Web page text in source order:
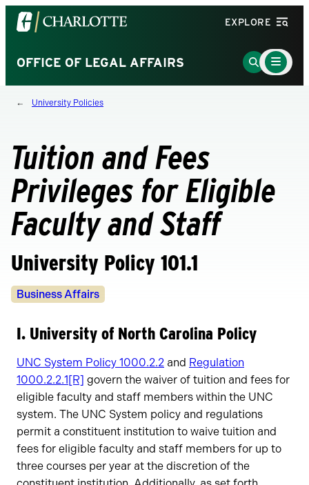
Visit
the
of
North
Carolina
homepage
EXPLORE
OFFICE OF LEGAL AFFAIRS
Go
to
Main
Menu
Toggle
University Policies
Tuition and Fees
Privileges for Eligible
Faculty and Staff
University Policy 101.1
Policy
Business Affairs
I. University of North Carolina Policy
UNC System Policy 1000.2.2 and Regulation
1000.2.2.1[R] govern the waiver of tuition and fees for
eligible faculty and staff members within the UNC
system. The UNC System policy and regulations
permit a constituent institution to waive tuition and
fees for eligible faculty and staff members for up to
three courses per year at the discretion of the